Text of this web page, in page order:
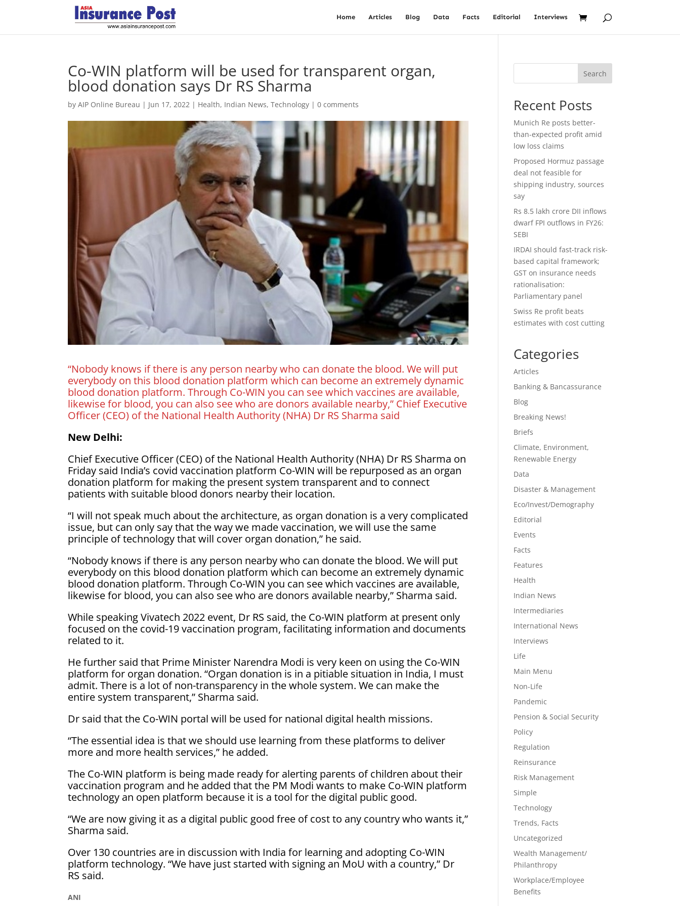
Home Articles Blog Data Facts Editorial Interviews
Co-WIN platform will be used for transparent organ,
blood donation says Dr RS Sharma
byAIP Online Bureau | Jun 17, 2022 | Health, Indian News,Technology |0 comments
“Nobody knows if there is any person nearby who can donate the blood. We will put
everybody on this blood donation platform which can become an extremely dynamic
blood donation platform. Through Co-WIN you can see which vaccines are available,
likewise for blood, you can also see who are donors available nearby,” Chief Executive
Officer (CEO) of the National Health Authority (NHA) Dr RS Sharma said
New Delhi:
Chief Executive Officer (CEO) of the National Health Authority (NHA) Dr RS Sharma on
Friday said India’s covid vaccination platform Co-WIN will be repurposed as an organ
donation platform for making the present system transparent and to connect
patients with suitable blood donors nearby their location.
“I will not speak much about the architecture, as organ donation is a very complicated
issue, but can only say that the way we made vaccination, we will use the same
principle of technology that will cover organ donation,” he said.
“Nobody knows if there is any person nearby who can donate the blood. We will put
everybody on this blood donation platform which can become an extremely dynamic
blood donation platform. Through Co-WIN you can see which vaccines are available,
likewise for blood, you can also see who are donors available nearby,” Sharma said.
While speaking Vivatech 2022 event, Dr RS said, the Co-WIN platform at present only
focused on the covid-19 vaccination program, facilitating information and documents
related to it.
He further said that Prime Minister Narendra Modi is very keen on using the Co-WIN
platform for organ donation. “Organ donation is in a pitiable situation in India, I must
admit. There is a lot of non-transparency in the whole system. We can make the
entire system transparent,” Sharma said.
Dr said that the Co-WIN portal will be used for national digital health missions.
“The essential idea is that we should use learning from these platforms to deliver
more and more health services,” he added.
The Co-WIN platform is being made ready for alerting parents of children about their
vaccination program and he added that the PM Modi wants to make Co-WIN platform
technology an open platform because it is a tool for the digital public good.
“We are now giving it as a digital public good free of cost to any country who wants it,”
Sharma said.
Over 130 countries are in discussion with India for learning and adopting Co-WIN
platform technology. “We have just started with signing an MoU with a country,” Dr
RS said.
ANI
Search
Recent Posts
Munich Re posts better-
than-expected profit amid
low loss claims
Proposed Hormuz passage
deal not feasible for
shipping industry, sources
say
Rs 8.5 lakh crore DII inflows
dwarf FPI outflows in FY26:
SEBI
IRDAI should fast-track risk-
based capital framework;
GST on insurance needs
rationalisation:
Parliamentary panel
Swiss Re profit beats
estimates with cost cutting
Categories
Articles
Banking & Bancassurance
Blog
Breaking News!
Briefs
Climate, Environment,
Renewable Energy
Data
Disaster & Management
Eco/Invest/Demography
Editorial
Events
Facts
Features
Health
Indian News
Intermediaries
International News
Interviews
Life
Main Menu
Non-Life
Pandemic
Pension & Social Security
Policy
Regulation
Reinsurance
Risk Management
Simple
Technology
Trends, Facts
Uncategorized
Wealth Management/
Philanthropy
Workplace/Employee
Benefits